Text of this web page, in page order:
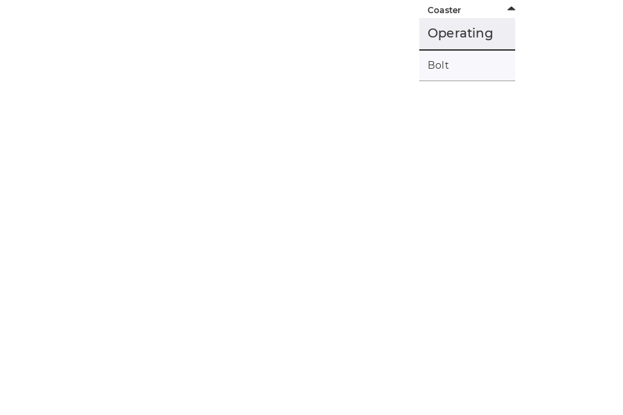
Coaster
Operating
Bolt